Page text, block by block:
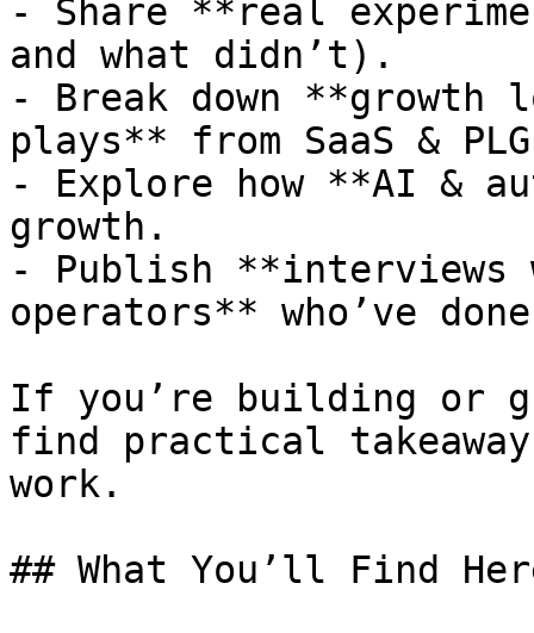
- Share **real
and what didn’t).
- Break down **growth
plays** from SaaS &
- Explore how **AI &
growth.
- Publish **interviews
operators** who’ve
If you’re building or
find practical
work.
## What You’ll Find